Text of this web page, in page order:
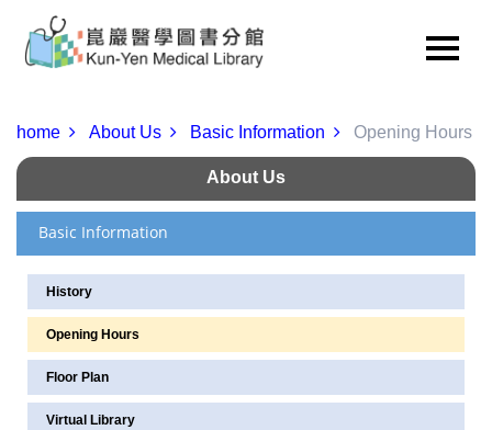
home About Us Basic Information Opening Hours
About Us
Basic Information
History
Opening Hours
Floor Plan
Virtual Library